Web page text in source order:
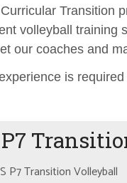
Transition
volleyball training
our coaches and
is
P7
P7 Transition Volleyball